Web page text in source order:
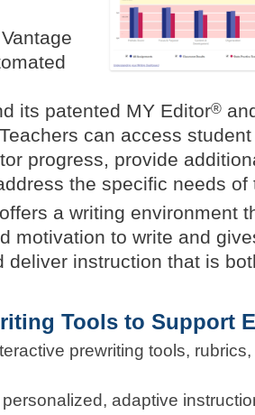
its patented MY Editor®
can access
progress, provide
the specific needs of
a writing environment
motivation to write and
deliver instruction that is
Tools to Support
prewriting tools,
personalized, adaptive